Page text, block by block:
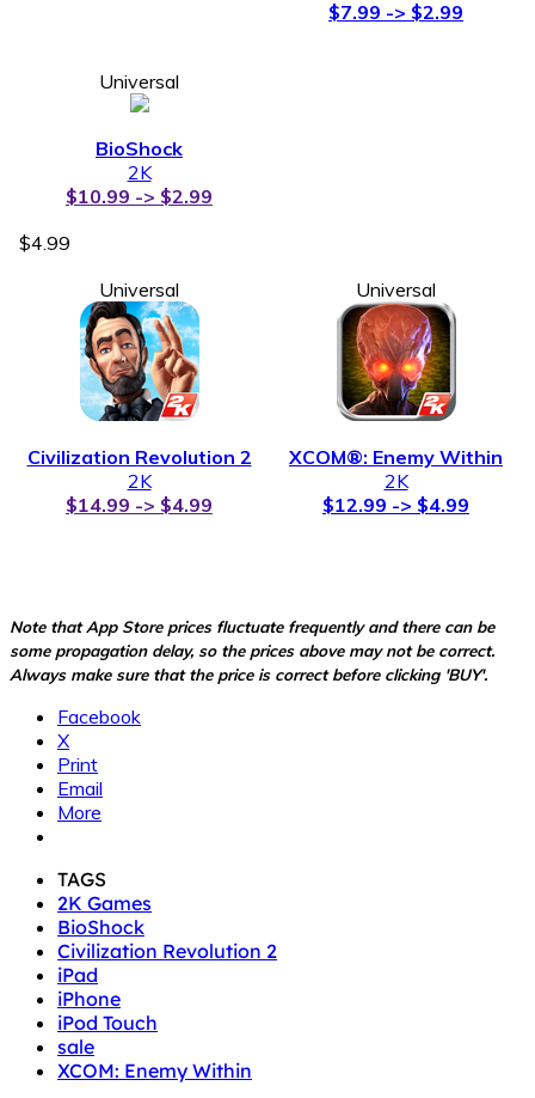
$7.99 -> $2.99
Universal
BioShock
2K
$10.99 -> $2.99
$4.99
Universal
Civilization Revolution 2
2K
$14.99 -> $4.99
Universal
XCOM®: Enemy Within
2K
$12.99 -> $4.99
Note that App Store prices fluctuate frequently and there can be
some propagation delay, so the prices above may not be correct.
Always make sure that the price is correct before clicking 'BUY'.
Facebook
X
Print
Email
More
TAGS
2K Games
BioShock
Civilization Revolution 2
iPad
iPhone
iPod Touch
sale
XCOM: Enemy Within